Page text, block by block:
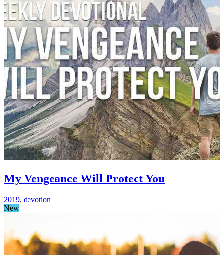
My Vengeance Will Protect You
2019, devotion
New